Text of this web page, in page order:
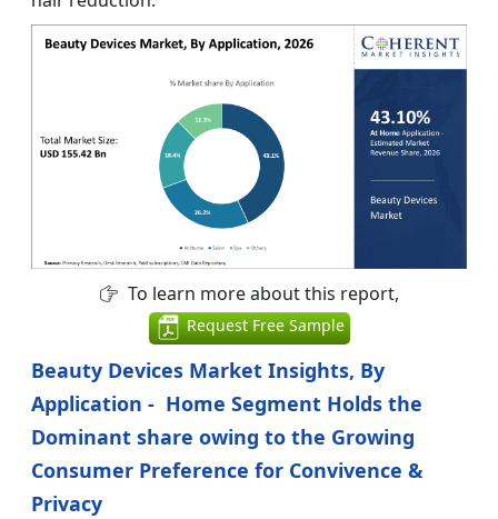
To learn more about this report,
Request Free Sample
Beauty Devices Market Insights, By
Application - Home Segment Holds the
Dominant share owing to the Growing
Consumer Preference for Convivence &
Privacy